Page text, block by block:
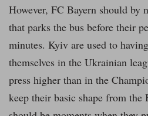
However, FC Bayern should by
that parks the bus before their
minutes. Kyiv are used to
themselves in the Ukrainian
press higher than in the
keep their basic shape from the